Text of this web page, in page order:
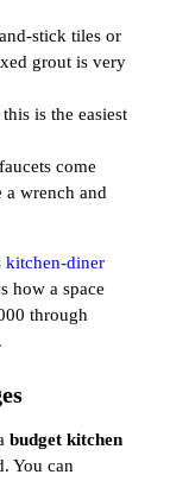
stick tiles or
grout is very
is the easiest
come
wrench and
kitchen-diner
how a space
through
budget kitchen
You can